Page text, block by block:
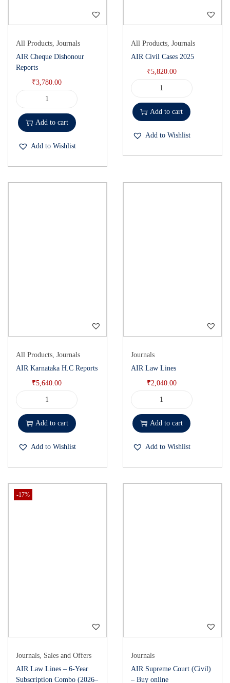
All Products, Journals
AIR Cheque Dishonour
Reports
₹3,780.00
Add to cart
Add to Wishlist
All Products, Journals
AIR Civil Cases 2025
₹5,820.00
Add to cart
Add to Wishlist
All Products, Journals
AIR Karnataka H.C Reports
₹5,640.00
Add to cart
Add to Wishlist
Journals
AIR Law Lines
₹2,040.00
Add to cart
Add to Wishlist
-17%
Journals, Sales and Offers
AIR Law Lines – 6-Year
Subscription Combo (2026–
Journals
AIR Supreme Court (Civil)
– Buy online